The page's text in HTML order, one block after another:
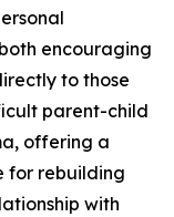
encouraging
to those
parent-child
offering a
for rebuilding
with